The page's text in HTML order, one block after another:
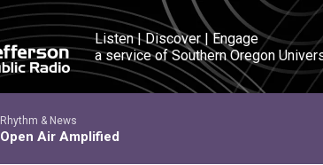
Listen | Discover | Engage
a service of Southern Oregon
Rhythm & News
Open Air Amplified